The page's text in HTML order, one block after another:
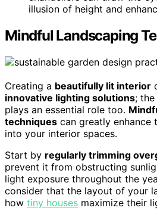
illusion of height and
Mindful Landscaping
Creating a beautifully lit interior
innovative lighting solutions;
plays an essential role too.
techniques can greatly enhance
into your interior spaces.
Start by regularly trimming
prevent it from obstructing
light exposure throughout the
consider that the layout of your
how tiny houses maximize their